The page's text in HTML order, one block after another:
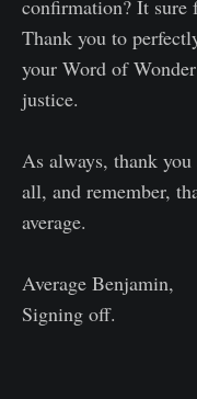
confirmation? It sure
Thank you to
your Word of
justice.
As always, thank
all, and remember,
average.
Average Benjamin,
Signing off.